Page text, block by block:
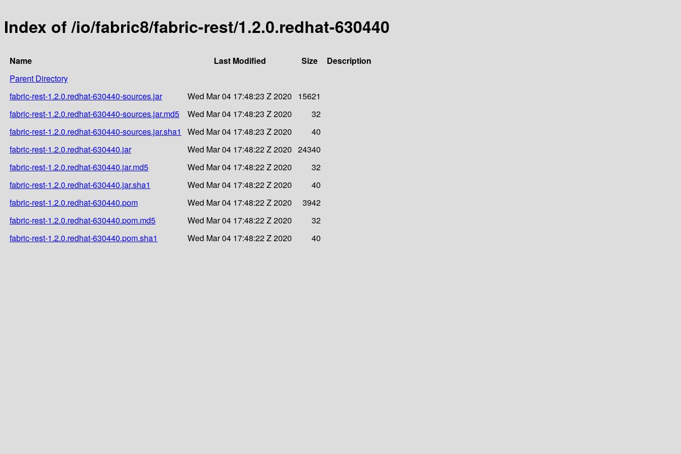
Index of /io/fabric8/fabric-rest/1.2.0.redhat-630440
Name Last Modified Size
Description
Parent Directory
fabric-rest-1.2.0.redhat-630440-sources.jar
Wed Mar 04 17:48:23 Z 2020
15621
fabric-rest-1.2.0.redhat-630440-sources.jar.md5
Wed Mar 04 17:48:23 Z 2020
32
fabric-rest-1.2.0.redhat-630440-sources.jar.sha1
Wed Mar 04 17:48:23 Z 2020
40
fabric-rest-1.2.0.redhat-630440.jar
Wed Mar 04 17:48:22 Z 2020 24340
fabric-rest-1.2.0.redhat-630440.jar.md5
Wed Mar 04 17:48:22 Z 2020
32
fabric-rest-1.2.0.redhat-630440.jar.sha1
Wed Mar 04 17:48:22 Z 2020
40
fabric-rest-1.2.0.redhat-630440.pom
Wed Mar 04 17:48:22 Z 2020
3942
fabric-rest-1.2.0.redhat-630440.pom.md5
Wed Mar 04 17:48:22 Z 2020
32
fabric-rest-1.2.0.redhat-630440.pom.sha1
Wed Mar 04 17:48:22 Z 2020 40